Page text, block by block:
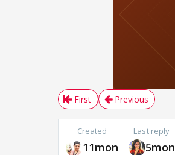
First Previous
Created
11mon
Last reply
5mon